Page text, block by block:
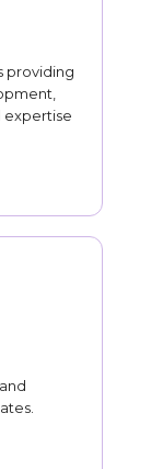
providing
expertise